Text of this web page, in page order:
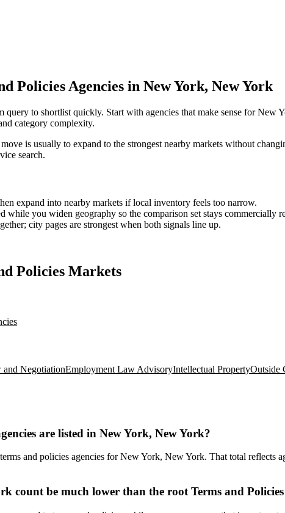
Policies Agencies in New York, New York
query to shortlist quickly. Start with agencies that make sense for
category complexity.
is usually to expand to the strongest nearby markets without
search.
expand into nearby markets if local inventory feels too narrow.
while you widen geography so the comparison set stays commercially
city pages are strongest when both signals line up.
Policies Markets
NegotiationEmployment Law AdvisoryIntellectual PropertyOutside
are listed in New York, New York?
and policies agencies for New York, New York. That total reflects
count be much lower than the root Terms and